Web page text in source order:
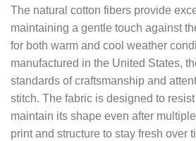
The natural cotton fibers provide
maintaining a gentle touch against
for both warm and cool weather
manufactured in the United States,
standards of craftsmanship and
stitch. The fabric is designed to
maintain its shape even after
print and structure to stay fresh over